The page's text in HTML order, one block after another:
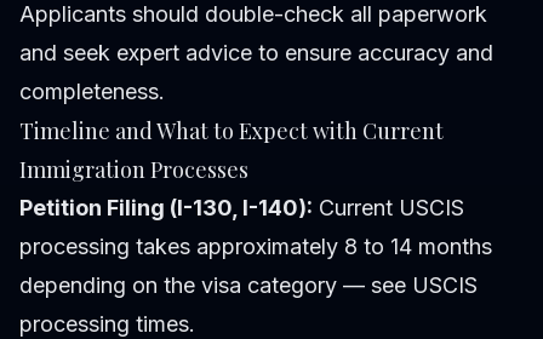
Applicants should double-check all paperwork
and seek expert advice to ensure accuracy and
completeness.
Timeline and What to Expect with Current
Immigration Processes
Petition Filing (I-130, I-140): Current USCIS
processing takes approximately 8 to 14 months
depending on the visa category — see USCIS
processing times.